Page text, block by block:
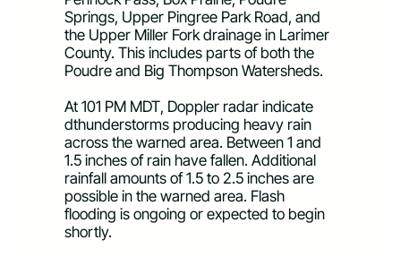
Springs, Upper Pingree Park Road, and
the Upper Miller Fork drainage in Larimer
County. This includes parts of both the
Poudre and Big Thompson Watersheds.
At 101 PM MDT
dthunderstorms producing heavy rain
across the warned area. Between 1 and
1.5 inches of rain have fallen. Additional
rainfall amounts of 1.5 to 2.5 inches are
possible in the warned area. Flash
flooding is ongoing or expected to begin
shortly.